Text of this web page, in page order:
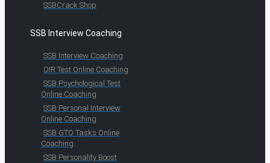
SSBCrack Shop
SSB Interview Coaching
SSB Interview Coaching
OIR Test Online Coaching
SSB Psychological Test
Online Coaching
SSB Personal Interview
Online Coaching
SSB GTO Tasks Online
Coaching
SSB Personality Boost